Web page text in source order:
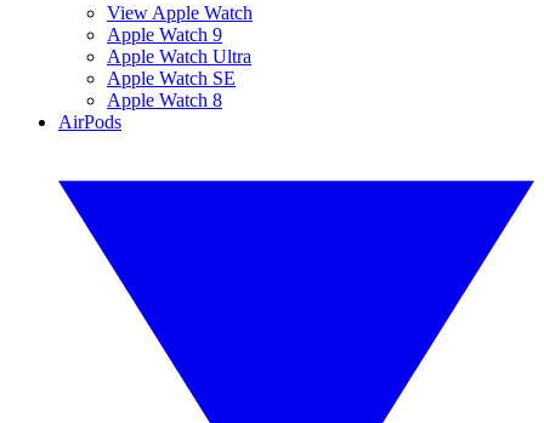
View Apple Watch
Apple Watch 9
Apple Watch Ultra
Apple Watch SE
Apple Watch 8
AirPods